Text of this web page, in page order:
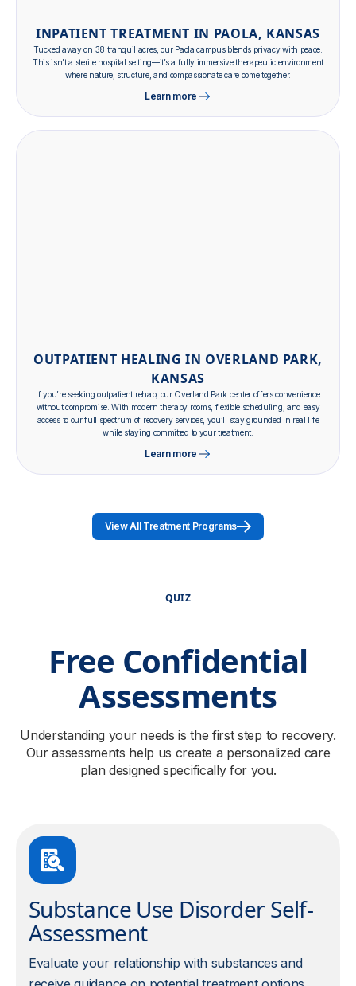
INPATIENT TREATMENT IN PAOLA, KANSAS
Tucked away on 38 tranquil acres, our Paola campus blends privacy with peace.
This isn’t a sterile hospital setting—it’s a fully immersive therapeutic environment
where nature, structure, and compassionate care come together.
Learn more
OUTPATIENT HEALING IN OVERLAND PARK,
KANSAS
If you’re seeking outpatient rehab, our Overland Park center offers convenience
without compromise. With modern therapy rooms, flexible scheduling, and easy
access to our full spectrum of recovery services, you’ll stay grounded in real life
while staying committed to your treatment.
Learn more
View All Treatment Programs
QUIZ
Free Confidential
Assessments
Understanding your needs is the first step to recovery.
Our assessments help us create a personalized care
plan designed specifically for you.
Substance Use Disorder Self-
Assessment
Evaluate your relationship with substances and